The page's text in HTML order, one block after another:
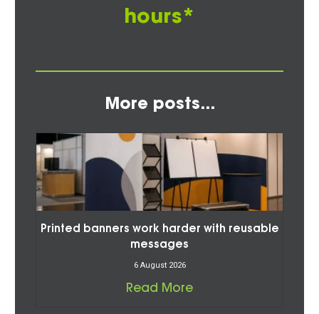
hours*
More posts...
Printed banners work harder with reusable
messages
6 August 2026
Read More